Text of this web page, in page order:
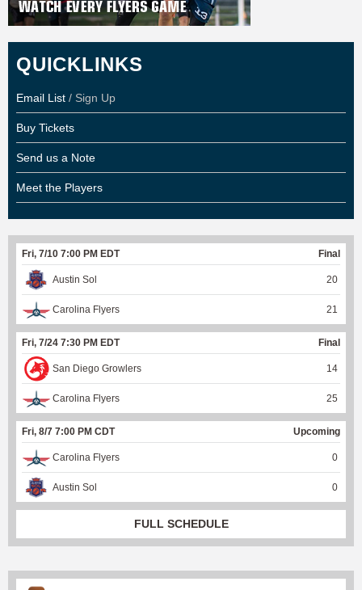
QUICKLINKS
Email List / Sign Up
Buy Tickets
Send us a Note
Meet the Players
Fri, 7/10 7:00 PM EDT Final
Austin Sol 20
Carolina Flyers 21
Fri, 7/24 7:30 PM EDT Final
San Diego Growlers 14
Carolina Flyers 25
Fri, 8/7 7:00 PM CDT Upcoming
Carolina Flyers 0
Austin Sol 0
FULL SCHEDULE